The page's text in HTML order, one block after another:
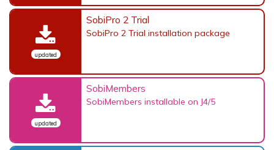
updated
SobiPro 2 Trial
SobiPro 2 Trial installation package
updated
SobiMembers
SobiMembers installable on J4/5